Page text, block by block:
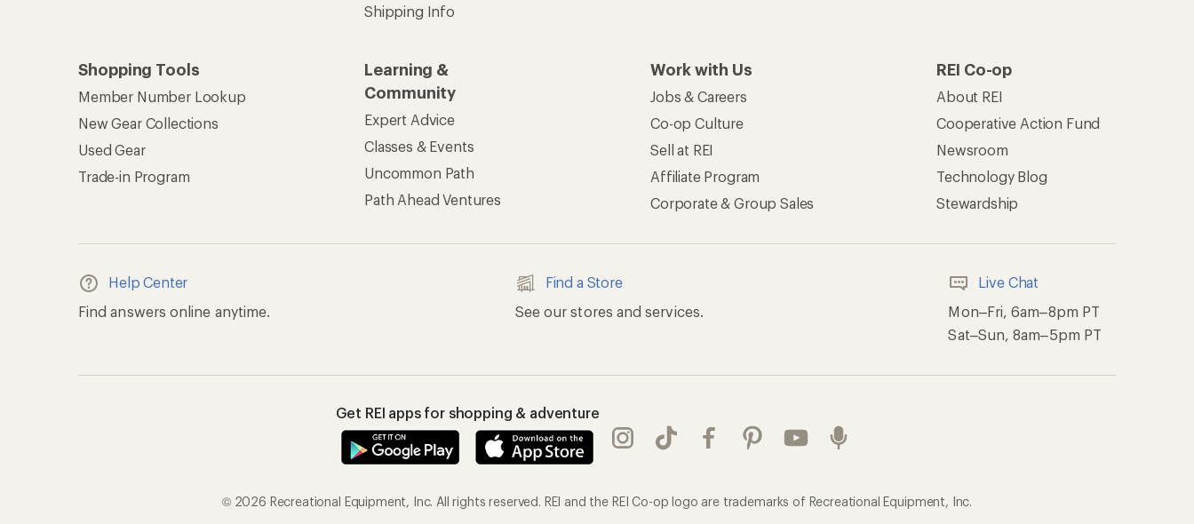
Shipping Info
Shopping Tools
Member Number Lookup
New Gear Collections
Used Gear
Trade-in Program
Learning &
Community
Expert Advice
Classes & Events
Uncommon Path
Path Ahead Ventures
Work with Us
Jobs & Careers
Co-op Culture
Sell at REI
Affiliate Program
Corporate & Group Sales
REI Co-op
About REI
Cooperative Action Fund
Newsroom
Technology Blog
Stewardship
Help Center
Find answers online anytime.
Find a Store
See our stores and services.
Live Chat
Mon–Fri, 6am–8pm PT
Sat–Sun, 8am–5pm PT
Get REI apps for shopping & adventure
© 2026 Recreational Equipment, Inc. All rights reserved. REI and the REI Co-op logo are trademarks of Recreational Equipment, Inc.